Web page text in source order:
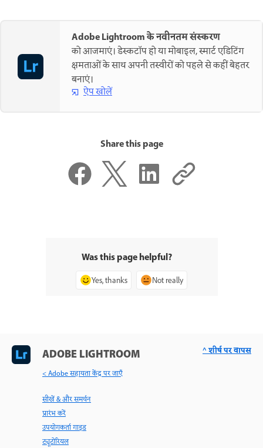
Adobe Lightroom के नवीनतम संस्करण
को आजमाएं। डेस्कटॉप हो या मोबाइल, स्मार्ट एडिटिंग
क्षमताओं के साथ अपनी तस्वीरों को पहले से कहीं बेहतर
बनाएं।
ऐप खोलें
Share this page
Was this page helpful?
Yes, thanks Not really
ADOBE LIGHTROOM
< Adobe सहायता केंद्र पर जाएँ
सीखें & और समर्थन
प्रारंभ करें
उपयोगकर्ता गाइड
ट्यूटोरियल
^ शीर्ष पर वापस